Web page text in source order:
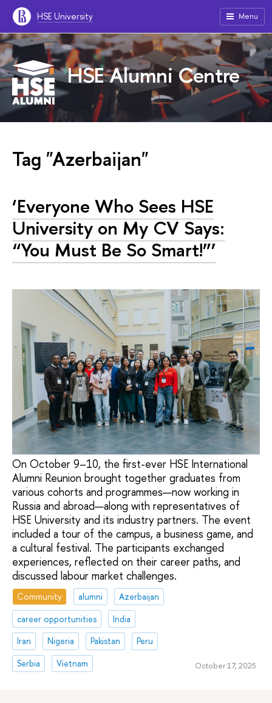
HSE University Menu
HSE Alumni Centre
Tag "Azerbaijan"
‘Everyone Who Sees HSE
University on My CV Says:
“You Must Be So Smart!”’
On October 9–10, the first-ever HSE International
Alumni Reunion brought together graduates from
various cohorts and programmes—now working in
Russia and abroad—along with representatives of
HSE University and its industry partners. The event
included a tour of the campus, a business game, and
a cultural festival. The participants exchanged
experiences, reflected on their career paths, and
discussed labour market challenges.
Community alumni
Azerbaijan
career opportunities
India
Iran
Nigeria Pakistan
Peru
Serbia
Vietnam October 17, 2025